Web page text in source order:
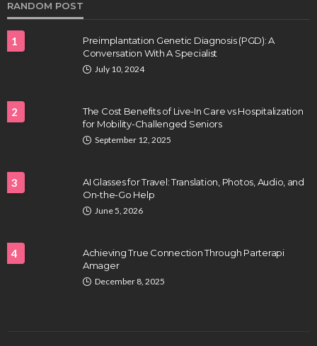
RANDOM POST
1
Preimplantation Genetic Diagnosis (PGD): A
Conversation With A Specialist
July 10, 2024
2
The Cost Benefits of Live-In Care vs Hospitalization
for Mobility-Challenged Seniors
September 12, 2025
3
AI Glasses for Travel: Translation, Photos, Audio, and
On-the-Go Help
June 5, 2026
4
Achieving True Connection Through Parterapi
Amager
December 8, 2025